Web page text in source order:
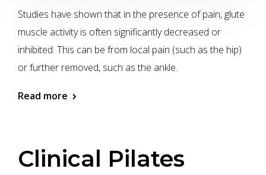
Studies have shown that in the presence of pain, glute
muscle activity is often significantly decreased or
inhibited. This can be from local pain (such as the hip)
or further removed, such as the ankle.
Read more
Clinical Pilates